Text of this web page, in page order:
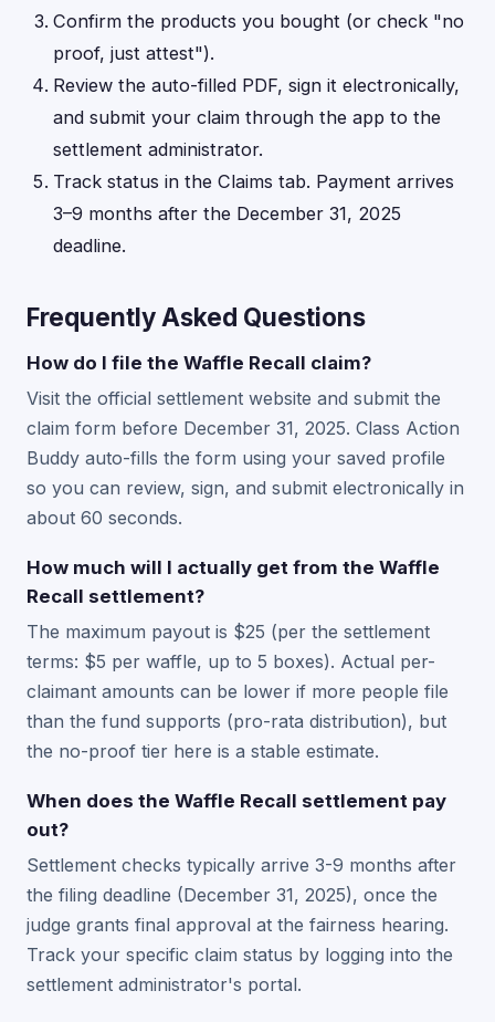
Confirm the products you bought (or check "no
proof, just attest").
Review the auto-filled PDF, sign it electronically,
and submit your claim through the app to the
settlement administrator.
Track status in the Claims tab. Payment arrives
3–9 months after the December 31, 2025
deadline.
Frequently Asked Questions
How do I file the Waffle Recall claim?
Visit the official settlement website and submit the
claim form before December 31, 2025. Class Action
Buddy auto-fills the form using your saved profile
so you can review, sign, and submit electronically in
about 60 seconds.
How much will I actually get from the Waffle
Recall settlement?
The maximum payout is $25 (per the settlement
terms: $5 per waffle, up to 5 boxes). Actual per-
claimant amounts can be lower if more people file
than the fund supports (pro-rata distribution), but
the no-proof tier here is a stable estimate.
When does the Waffle Recall settlement pay
out?
Settlement checks typically arrive 3-9 months after
the filing deadline (December 31, 2025), once the
judge grants final approval at the fairness hearing.
Track your specific claim status by logging into the
settlement administrator's portal.